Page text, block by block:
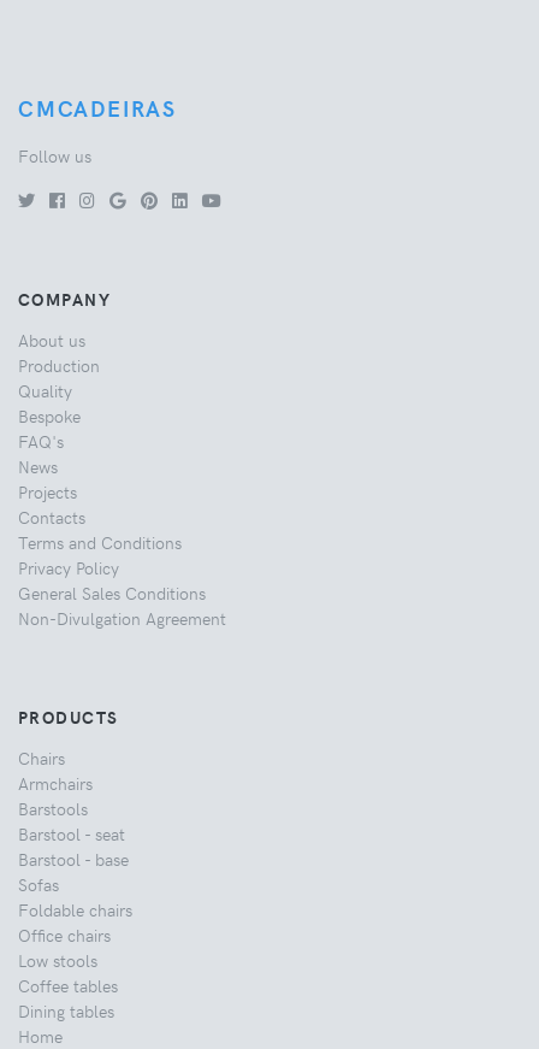
CMCADEIRAS
Follow us
COMPANY
About us
Production
Quality
Bespoke
FAQ's
News
Projects
Contacts
Terms and Conditions
Privacy Policy
General Sales Conditions
Non-Divulgation Agreement
PRODUCTS
Chairs
Armchairs
Barstools
Barstool - seat
Barstool - base
Sofas
Foldable chairs
Office chairs
Low stools
Coffee tables
Dining tables
Home